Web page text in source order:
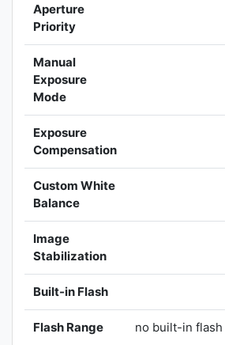
Aperture
Priority
Manual
Exposure
Mode
Exposure
Compensation
Custom White
Balance
Image
Stabilization
Built-in Flash
Flash Range no built-in flash